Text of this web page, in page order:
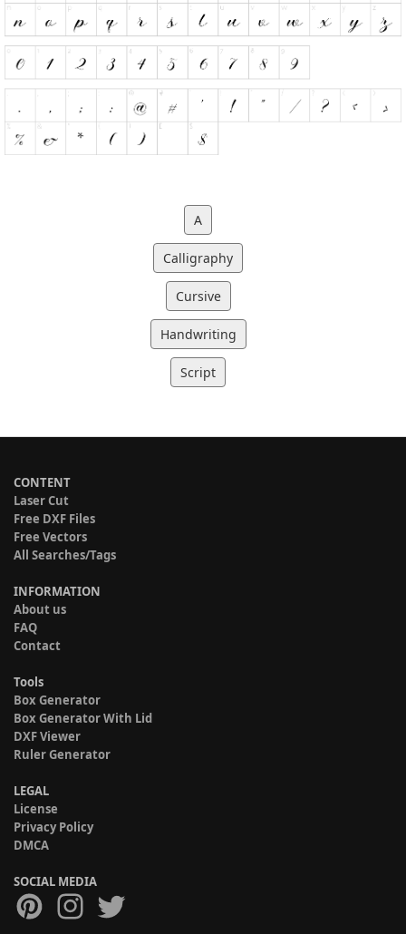
A
Calligraphy
Cursive
Handwriting
Script
CONTENT
Laser Cut
Free DXF Files
Free Vectors
All Searches/Tags
INFORMATION
About us
FAQ
Contact
Tools
Box Generator
Box Generator With Lid
DXF Viewer
Ruler Generator
LEGAL
License
Privacy Policy
DMCA
SOCIAL MEDIA